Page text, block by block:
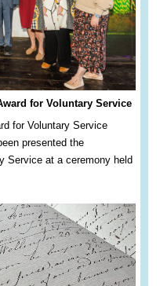
for Voluntary Service
for Voluntary Service
presented the
Service at a ceremony held